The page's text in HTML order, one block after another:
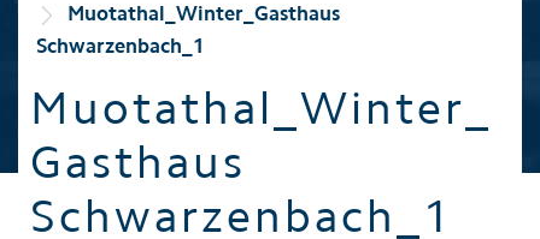
Familie
Muotathal_Winter_Gasthaus
Schwarzenbach_1
Muotathal_Winter_
Gasthaus
Schwarzenbach_1